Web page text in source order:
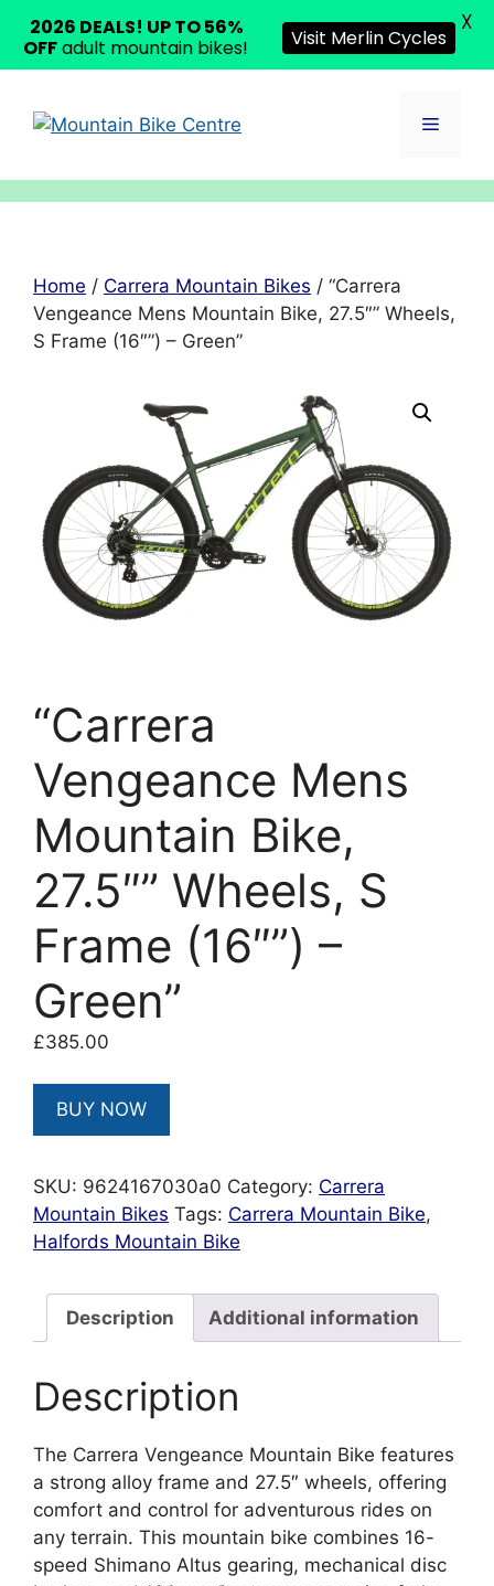
content
Menu
Home / Carrera Mountain Bikes / “Carrera
Vengeance Mens Mountain Bike, 27.5″” Wheels,
S Frame (16″”) – Green”
“Carrera
Vengeance Mens
Mountain Bike,
27.5″” Wheels, S
Frame (16″”) –
Green”
£385.00
BUY NOW
SKU: 9624167030a0 Category: Carrera
Mountain Bikes Tags: Carrera Mountain Bike,
Halfords Mountain Bike
Description Additional information
Description
The Carrera Vengeance Mountain Bike features
a strong alloy frame and 27.5″ wheels, offering
comfort and control for adventurous rides on
any terrain. This mountain bike combines 16-
speed Shimano Altus gearing, mechanical disc
2026 DEALS! UP TO 56%
OFFadult mountain bikes! Visit Merlin Cycles
X